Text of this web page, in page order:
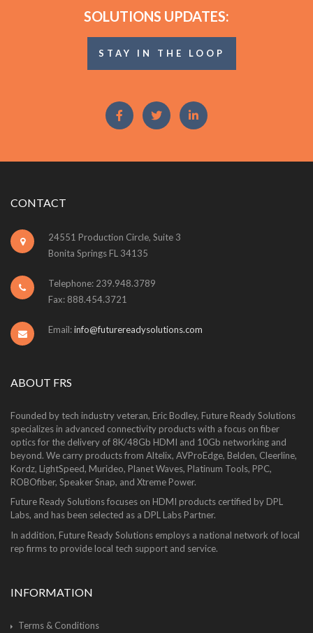
SOLUTIONS UPDATES:
STAY IN THE LOOP
CONTACT
24551 Production Circle, Suite 3
Bonita Springs FL 34135
Telephone: 239.948.3789
Fax: 888.454.3721
Email:info@futurereadysolutions.com
ABOUT FRS
Founded by tech industry veteran, Eric Bodley, Future Ready Solutions
specializes in advanced connectivity products with a focus on fiber
optics for the delivery of 8K/48Gb HDMI and 10Gb networking and
beyond. We carry products from Altelix, AVProEdge, Belden, Cleerline,
Kordz, LightSpeed, Murideo, Planet Waves, Platinum Tools, PPC,
ROBOfiber, Speaker Snap, and Xtreme Power.
Future Ready Solutions focuses on HDMI products certified by DPL
Labs, and has been selected as a DPL Labs Partner.
In addition, Future Ready Solutions employs a national network of local
rep firms to provide local tech support and service.
INFORMATION
Terms & Conditions